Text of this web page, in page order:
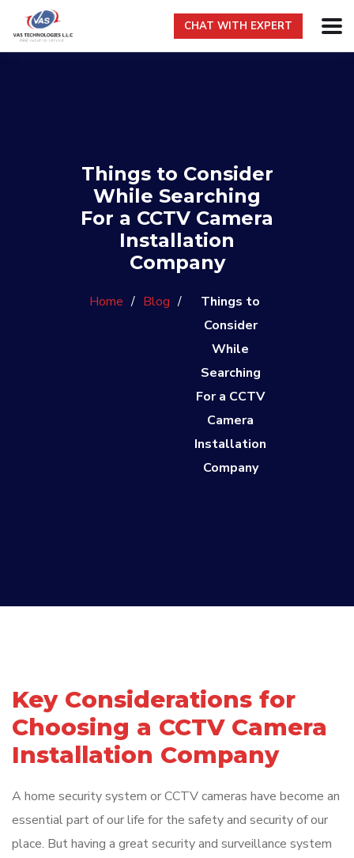
CHAT WITH EXPERT
Things to Consider
While Searching
For a CCTV Camera
Installation
Company
Home / Blog /
Things to
Consider
While
Searching
For a CCTV
Camera
Installation
Company
Key Considerations for
Choosing a CCTV Camera
Installation Company
A home security system or CCTV cameras have become an
essential part of our life for the safety and security of our
place. But having a great security and surveillance system